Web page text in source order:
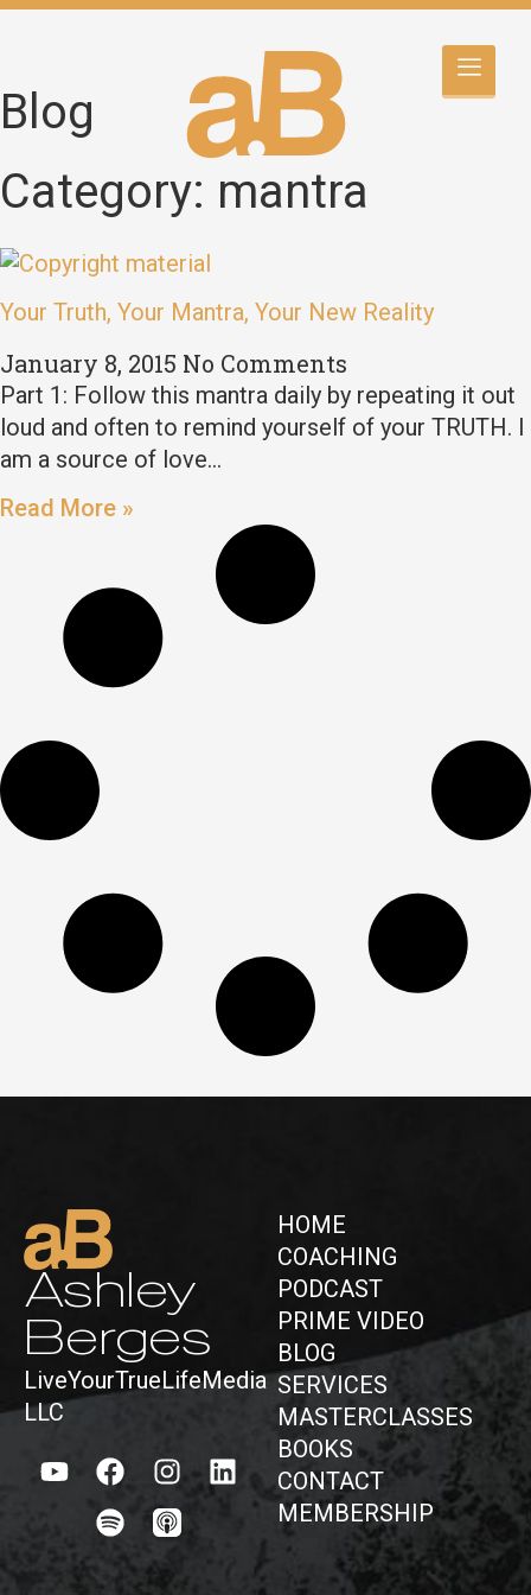
Blog
Category: mantra
Your Truth, Your Mantra, Your New Reality
January 8, 2015 No Comments
Part 1: Follow this mantra daily by repeating it out
loud and often to remind yourself of your TRUTH. I
am a source of love…
Read More »
Ashley
Berges
LiveYourTrueLifeMedia
LLC
HOME
COACHING
PODCAST
PRIME VIDEO
BLOG
SERVICES
MASTERCLASSES
BOOKS
CONTACT
MEMBERSHIP